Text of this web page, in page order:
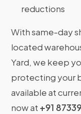
reductions
With same-day
located
Yard, we keep
protecting your
available at
now at +91